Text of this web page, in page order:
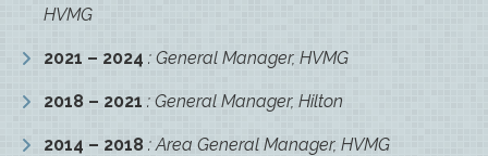
HVMG
2021 – 2024 : General Manager, HVMG
2018 – 2021 : General Manager, Hilton
2014 – 2018 : Area General Manager, HVMG